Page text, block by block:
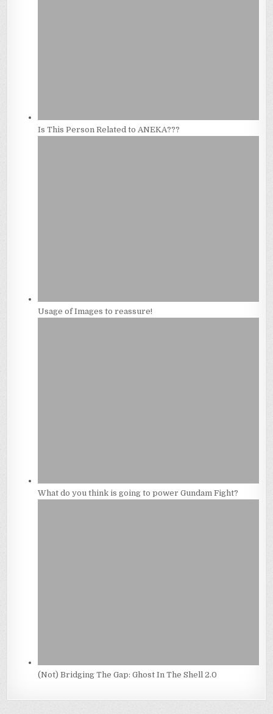
Is This Person Related to ANEKA???
Usage of Images to reassure!
What do you think is going to power Gundam Fight?
(Not) Bridging The Gap: Ghost In The Shell 2.0